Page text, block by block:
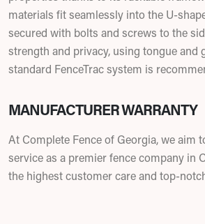
materials fit seamlessly into the U-
secured with bolts and screws to the
strength and privacy, using tongue and
standard FenceTrac system is
MANUFACTURER WARRANTY
At Complete Fence of Georgia, we aim
service as a premier fence company in
the highest customer care and top-